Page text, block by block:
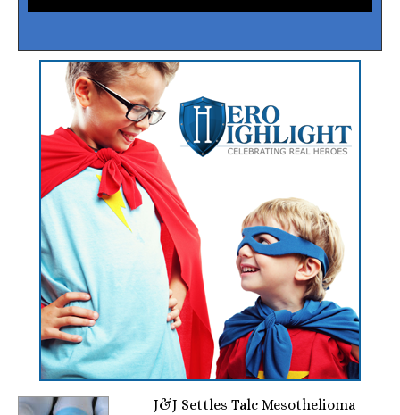
J&J Settles Talc Mesothelioma